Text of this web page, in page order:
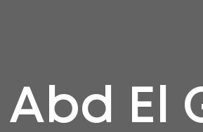
El